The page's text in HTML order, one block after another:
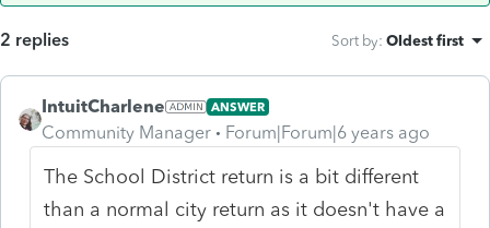
2 replies Sort by: Oldest first
IntuitCharlene ANSWER
Community Manager Forum|Forum|6 years ago
The School District return is a bit different
than a normal city return as it doesn't have a